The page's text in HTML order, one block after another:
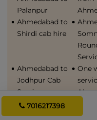
Palanpur
Ahmedabad to
Shirdi cab hire
Ahmedabad to
Jodhpur Cab
Service
One
Ahmedabad
airport to
in
7016217398